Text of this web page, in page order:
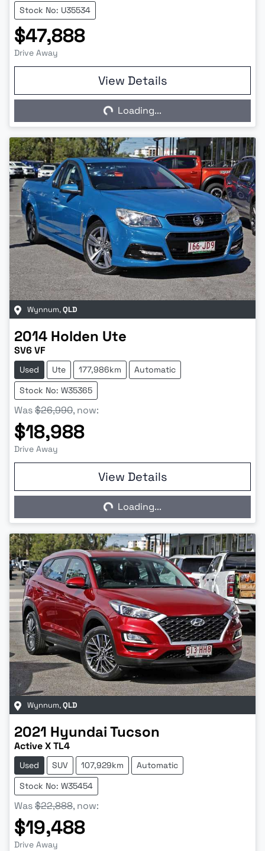
Stock No: U35534
$47,888
Drive Away
View Details
Loading...
Loading...
Wynnum,QLD
2014 Holden Ute
SV6 VF
Used Ute 177,986km
Automatic
Stock No: W35365
Was$26,990, now:
$18,988
Drive Away
View Details
Loading...
Loading...
Wynnum,QLD
2021 HyundaiTucson
Active X TL4
Used SUV 107,929km
Automatic
Stock No: W35454
Was$22,888, now:
$19,488
Drive Away